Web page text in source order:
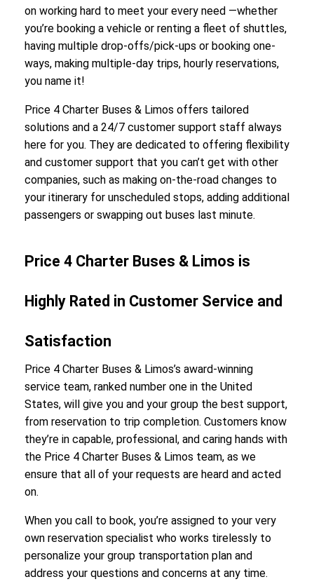
on working hard to meet your every need —whether
you’re booking a vehicle or renting a fleet of shuttles,
having multiple drop-offs/pick-ups or booking one-
ways, making multiple-day trips, hourly reservations,
you name it!
Price 4 Charter Buses & Limos offers tailored
solutions and a 24/7 customer support staff always
here for you. They are dedicated to offering flexibility
and customer support that you can’t get with other
companies, such as making on-the-road changes to
your itinerary for unscheduled stops, adding additional
passengers or swapping out buses last minute.
Price 4 Charter Buses & Limos is
Highly Rated in Customer Service and
Satisfaction
Price 4 Charter Buses & Limos’s award-winning
service team, ranked number one in the United
States, will give you and your group the best support,
from reservation to trip completion. Customers know
they’re in capable, professional, and caring hands with
the Price 4 Charter Buses & Limos team, as we
ensure that all of your requests are heard and acted
on.
When you call to book, you’re assigned to your very
own reservation specialist who works tirelessly to
personalize your group transportation plan and
address your questions and concerns at any time.